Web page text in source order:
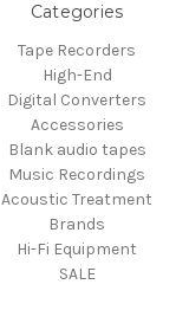
Categories
Tape Recorders
High-End
Digital Converters
Accessories
Blank audio tapes
Music Recordings
Acoustic Treatment
Brands
Hi-Fi Equipment
SALE